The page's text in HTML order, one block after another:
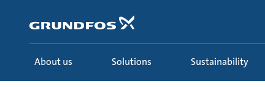
content
About us Solutions Sustainability